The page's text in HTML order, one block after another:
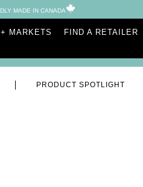
MADE IN CANADA​
MARKETS FIND A RETAILER
PRODUCT SPOTLIGHT